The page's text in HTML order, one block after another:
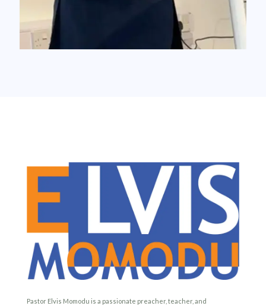
Pastor Elvis Momodu is a passionate preacher, teacher, and